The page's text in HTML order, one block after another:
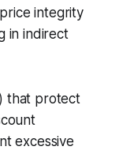
integrity
in indirect
that protect
excessive